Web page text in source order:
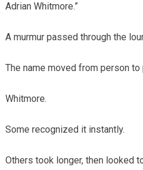
Adrian Whitmore.”
A murmur passed through the
The name moved from person to
Whitmore.
Some recognized it instantly.
Others took longer, then looked